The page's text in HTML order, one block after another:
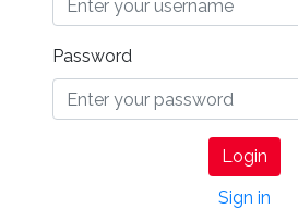
Password
Login
Sign in